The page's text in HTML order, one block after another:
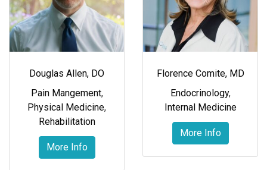
Douglas Allen, DO
Pain Mangement,
Physical Medicine,
Rehabilitation
More Info
Florence Comite, MD
Endocrinology,
Internal Medicine
More Info